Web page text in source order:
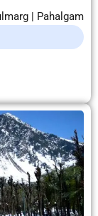
| Pahalgam